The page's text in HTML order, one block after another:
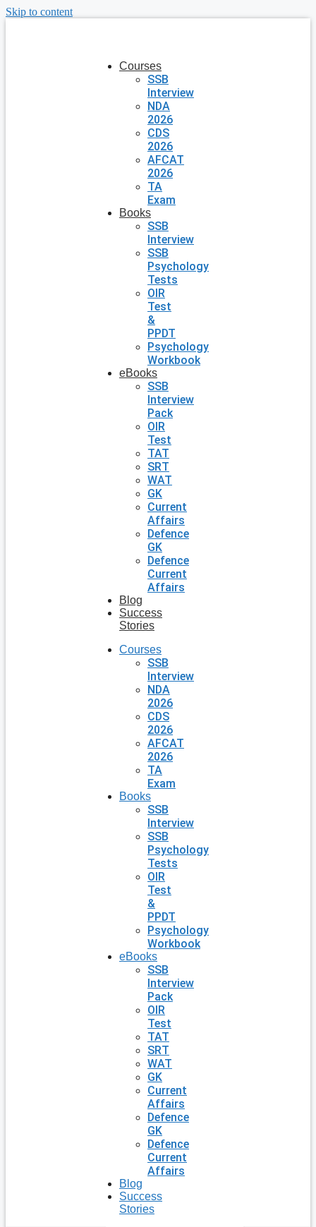
Skip to content
Courses
SSB
Interview
NDA
2026
CDS
2026
AFCAT
2026
TA
Exam
Books
SSB
Interview
SSB
Psychology
Tests
OIR
Test
&
PPDT
Psychology
Workbook
eBooks
SSB
Interview
Pack
OIR
Test
TAT
SRT
WAT
GK
Current
Affairs
Defence
GK
Defence
Current
Affairs
Blog
Success
Stories
Courses
SSB
Interview
NDA
2026
CDS
2026
AFCAT
2026
TA
Exam
Books
SSB
Interview
SSB
Psychology
Tests
OIR
Test
&
PPDT
Psychology
Workbook
eBooks
SSB
Interview
Pack
OIR
Test
TAT
SRT
WAT
GK
Current
Affairs
Defence
GK
Defence
Current
Affairs
Blog
Success
Stories